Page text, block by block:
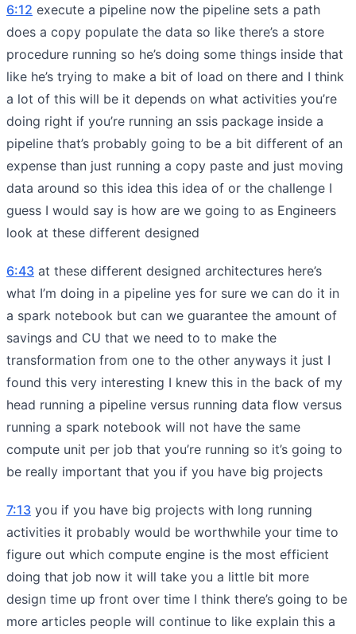
6:12 execute a pipeline now the pipeline sets a path
does a copy populate the data so like there’s a store
procedure running so he’s doing some things inside that
like he’s trying to make a bit of load on there and I think
a lot of this will be it depends on what activities you’re
doing right if you’re running an ssis package inside a
pipeline that’s probably going to be a bit different of an
expense than just running a copy paste and just moving
data around so this idea this idea of or the challenge I
guess I would say is how are we going to as Engineers
look at these different designed
6:43 at these different designed architectures here’s
what I’m doing in a pipeline yes for sure we can do it in
a spark notebook but can we guarantee the amount of
savings and CU that we need to to make the
transformation from one to the other anyways it just I
found this very interesting I knew this in the back of my
head running a pipeline versus running data flow versus
running a spark notebook will not have the same
compute unit per job that you’re running so it’s going to
be really important that you if you have big projects
7:13 you if you have big projects with long running
activities it probably would be worthwhile your time to
figure out which compute engine is the most efficient
doing that job now it will take you a little bit more
design time up front over time I think there’s going to be
more articles people will continue to like explain this a